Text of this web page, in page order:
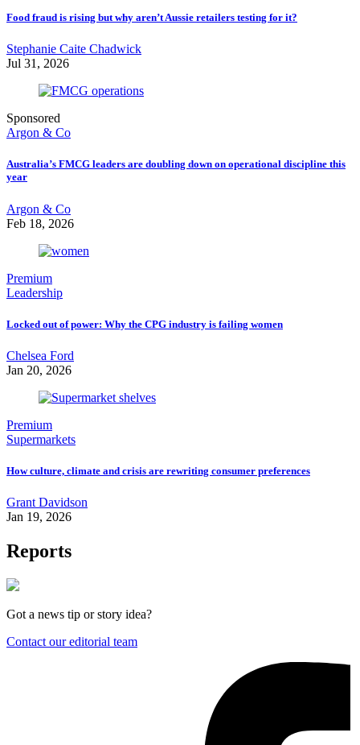
Food fraud is rising but why aren’t Aussie retailers testing for it?
Stephanie Caite Chadwick
Jul 31, 2026
Sponsored
Argon & Co
Australia’s FMCG leaders are doubling down on operational discipline this
year
Argon & Co
Feb 18, 2026
Premium
Leadership
Locked out of power: Why the CPG industry is failing women
Chelsea Ford
Jan 20, 2026
Premium
Supermarkets
How culture, climate and crisis are rewriting consumer preferences
Grant Davidson
Jan 19, 2026
Reports
Got a news tip or story idea?
Contact our editorial team